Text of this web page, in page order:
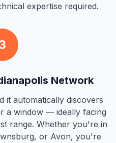
expertise required.
Network
it automatically discovers
a window — ideally facing
range. Whether you're in
or Avon, you're